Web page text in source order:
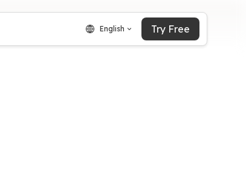
English Try Free